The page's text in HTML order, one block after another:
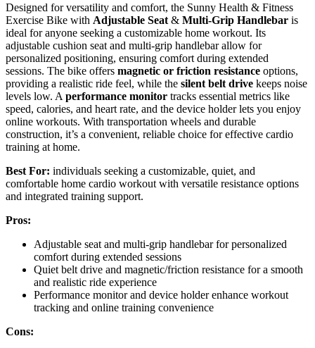
Designed for versatility and comfort, the Sunny Health & Fitness
Exercise Bike with Adjustable Seat & Multi-Grip Handlebar is
ideal for anyone seeking a customizable home workout. Its
adjustable cushion seat and multi-grip handlebar allow for
personalized positioning, ensuring comfort during extended
sessions. The bike offers magnetic or friction resistance options,
providing a realistic ride feel, while the silent belt drive keeps noise
levels low. A performance monitor tracks essential metrics like
speed, calories, and heart rate, and the device holder lets you enjoy
online workouts. With transportation wheels and durable
construction, it’s a convenient, reliable choice for effective cardio
training at home.
Best For: individuals seeking a customizable, quiet, and
comfortable home cardio workout with versatile resistance options
and integrated training support.
Pros:
Adjustable seat and multi-grip handlebar for personalized
comfort during extended sessions
Quiet belt drive and magnetic/friction resistance for a smooth
and realistic ride experience
Performance monitor and device holder enhance workout
tracking and online training convenience
Cons: